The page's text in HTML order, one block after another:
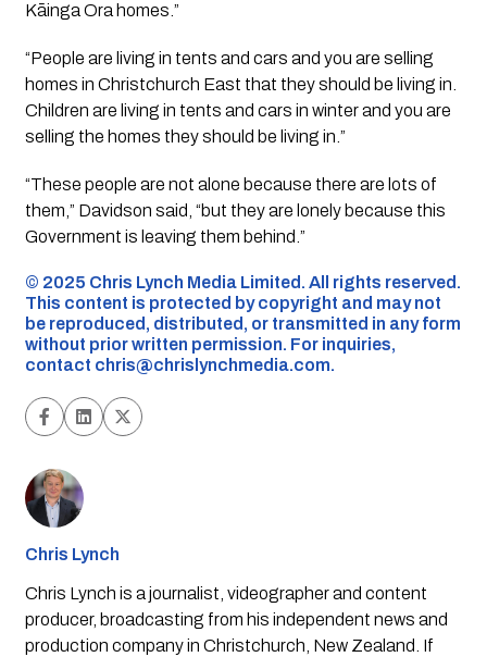
Kāinga Ora homes.”
“People are living in tents and cars and you are selling
homes in Christchurch East that they should be living in.
Children are living in tents and cars in winter and you are
selling the homes they should be living in.”
“These people are not alone because there are lots of
them,” Davidson said, “but they are lonely because this
Government is leaving them behind.”
©️ 2025 Chris Lynch Media Limited. All rights reserved.
This content is protected by copyright and may not
be reproduced, distributed, or transmitted in any form
without prior written permission. For inquiries,
contact chris@chrislynchmedia.com.
Chris Lynch
Chris Lynch is a journalist, videographer and content
producer, broadcasting from his independent news and
production company in Christchurch, New Zealand. If